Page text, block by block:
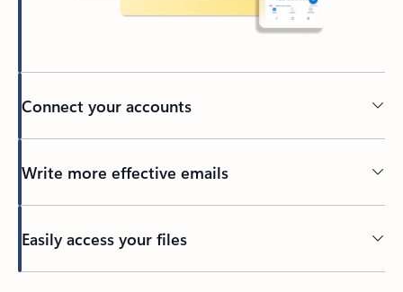
Connect your accounts
Write more effective emails
Easily access your files